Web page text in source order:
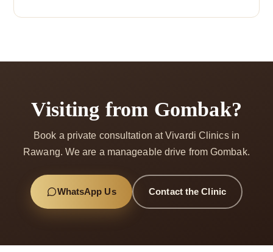
Visiting from Gombak?
Book a private consultation at Vivardi Clinics in
Rawang. We are a manageable drive from Gombak.
WhatsApp Us Contact the Clinic